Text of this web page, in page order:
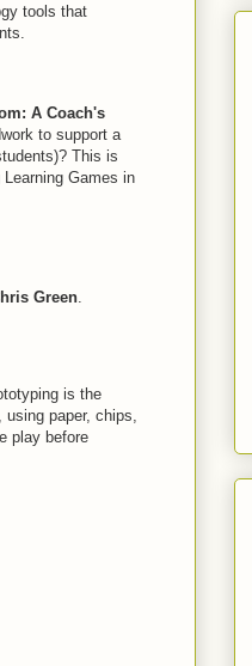
tools that
A Coach's
to support a
This is
Games in
Green.
is the
paper, chips,
play before